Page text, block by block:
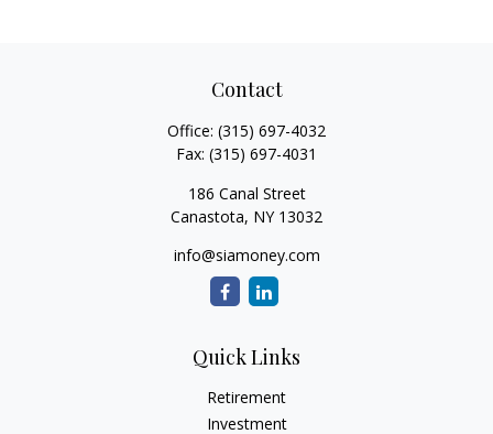
Contact
Office: (315) 697-4032
Fax: (315) 697-4031
186 Canal Street
Canastota, NY 13032
info@siamoney.com
Quick Links
Retirement
Investment